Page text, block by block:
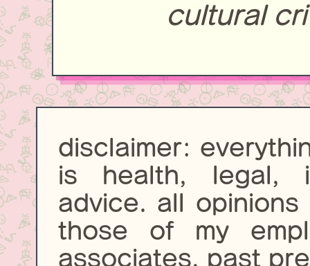
cultural
disclaimer:
is health, legal,
advice. all
those of my
associates, past